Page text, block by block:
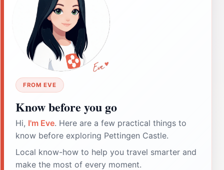
FROM EVE
Know before you go
Hi, I'm Eve. Here are a few practical things to
know before exploring Pettingen Castle.
Local know-how to help you travel smarter and
make the most of every moment.